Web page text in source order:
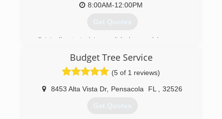
8:00AM-12:00PM
Get Quotes
Originally started in perdido bay and have now
Cantonment as well. We do both residential and
commercial. We also offer landscape install and
Budget Tree Service
(5 of 1 reviews)
8453 Alta Vista Dr, Pensacola FL 32526
Get Quotes